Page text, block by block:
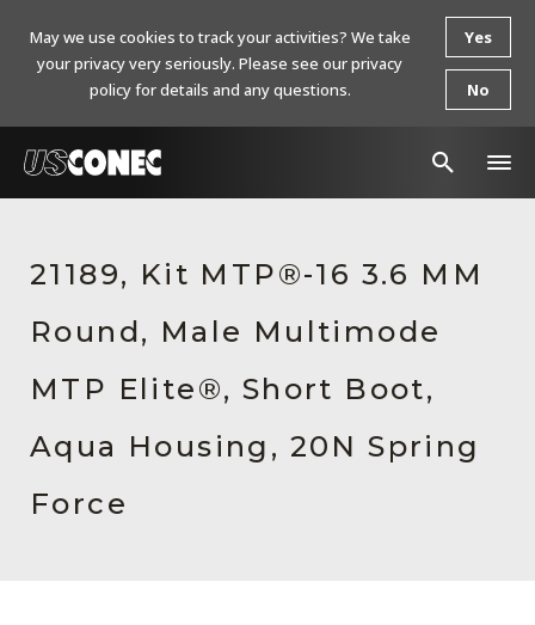
Products
Resources
About Us
Contact Us
Chinese Website 中文网站
21189, Kit MTP®-16 3.6 MM
Round, Male Multimode
MTP Elite®, Short Boot,
Aqua Housing, 20N Spring
Force
May we use cookies to track your activities? We take
your privacy very seriously. Please see our privacy
policy for details and any questions.
Yes
No